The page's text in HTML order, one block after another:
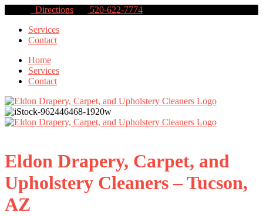
Directions
520-622-7774
Services
Contact
Home
Services
Contact
Eldon Drapery, Carpet, and
Upholstery Cleaners – Tucson,
AZ